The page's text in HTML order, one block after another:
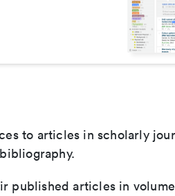
to articles in scholarly
published articles in